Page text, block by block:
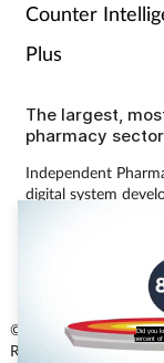
Did you
percent of
Counter
Plus
The largest,
pharmacy sector
Independent
digital system
International
learning content
Training
© Communications
Regent Street,